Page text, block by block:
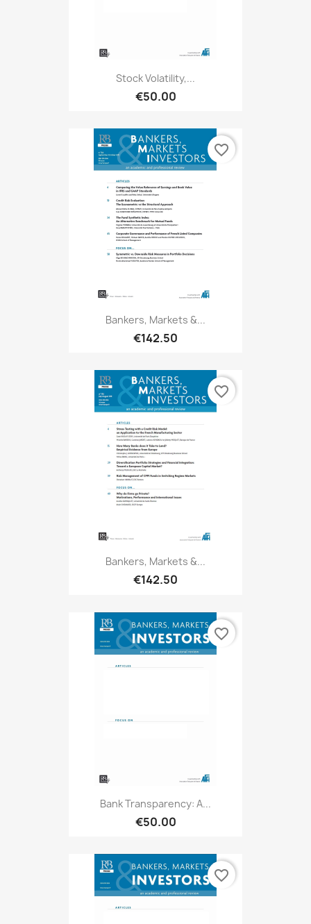
Stock Volatility,...
€50.00
Bankers, Markets &...
€142.50
favorite_border
Bankers, Markets &...
€142.50
favorite_border
Bank Transparency: A...
€50.00
favorite_border
favorite_border